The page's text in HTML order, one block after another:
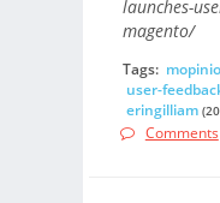
launches-
magento/
Tags:
user-
eringilliam
Comments